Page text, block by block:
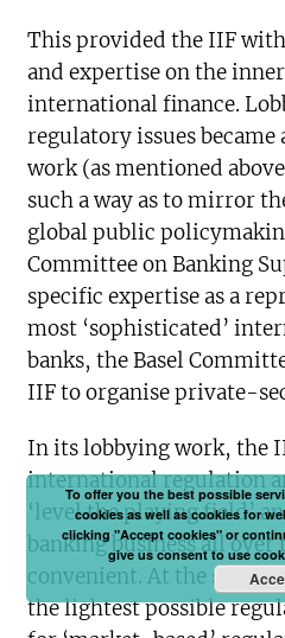
This provided the IIF
and expertise on the
international finance.
regulatory issues
work (as mentioned
such a way as to mirror
global public
Committee on Banking
specific expertise as a
most ‘sophisticated’
banks, the Basel
IIF to organise private-
In its lobbying work, the
international regulation
‘level the playing field’
banking business all over
convenient. At the same
the lightest possible
To offer you the best possible
cookies as well as cookies for
clicking "Accept cookies" or
give us consent to use